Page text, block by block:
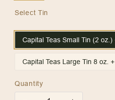
Select Tin
Capital Teas Small Tin (2 oz.)
Capital Teas Large Tin 8 oz.
Quantity
Quantity